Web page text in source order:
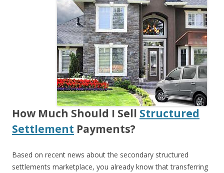
How Much Should I Sell Structured
Settlement Payments?
Based on recent news about the secondary structured
settlements marketplace, you already know that transferring